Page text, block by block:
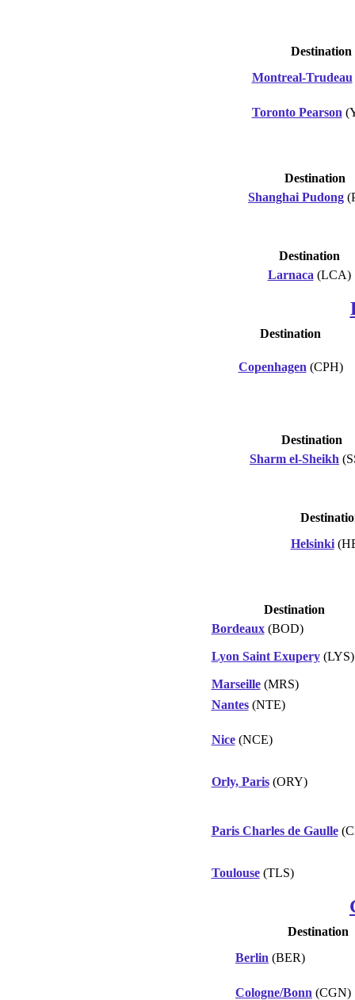
Destination
Montreal-Trudeau
Toronto Pearson
Destination
Shanghai Pudong
Destination
Larnaca (LCA)
Destination
Copenhagen (CPH)
Destination
Sharm el-Sheikh
Helsinki
Destination
Bordeaux(BOD)
Lyon Saint Exupery(LYS)
Marseille(MRS)
Nantes(NTE)
Nice(NCE)
Orly, Paris(ORY)
Paris Charles de Gaulle
Toulouse(TLS)
Destination
Berlin (BER)
Cologne/Bonn (CGN)